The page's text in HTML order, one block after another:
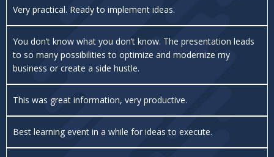
Very practical. Ready to implement ideas.
You don’t know what you don’t know. The presentation leads
to so many possibilities to optimize and modernize my
business or create a side hustle.
This was great information, very productive.
Best learning event in a while for ideas to execute.